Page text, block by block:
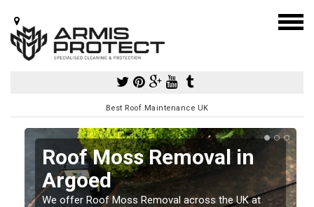
Best Roof Maintenance UK
Roof Moss Removal in
Argoed
We offer Roof Moss Removal across the UK at